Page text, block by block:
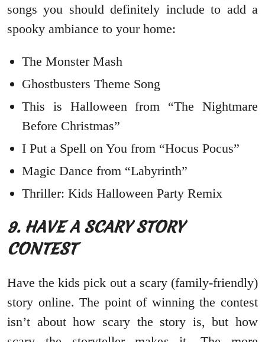
songs you should definitely include to add a
spooky ambiance to your home:
The Monster Mash
Ghostbusters Theme Song
This is Halloween from “The Nightmare
Before Christmas”
I Put a Spell on You from “Hocus Pocus”
Magic Dance from “Labyrinth”
Thriller: Kids Halloween Party Remix
9. HAVE A SCARY STORY
CONTEST
Have the kids pick out a scary (family-friendly)
story online. The point of winning the contest
isn’t about how scary the story is, but how